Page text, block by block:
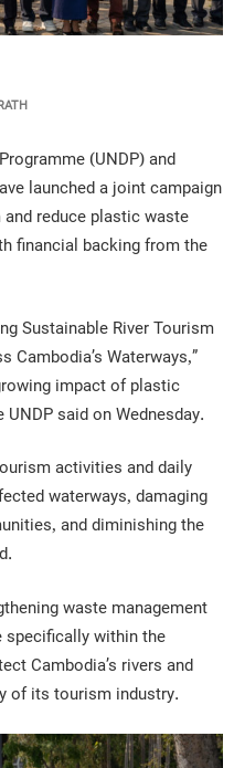
(UNDP) and
launched a joint campaign
reduce plastic waste
financial backing from the
Sustainable River Tourism
Cambodia’s Waterways,”
impact of plastic
said on Wednesday.
activities and daily
waterways, damaging
and diminishing the
waste management
within the
Cambodia’s rivers and
of its tourism industry.